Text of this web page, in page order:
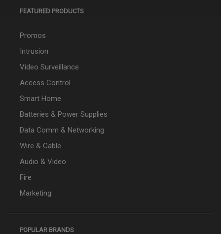
FEATURED PRODUCTS
Promos
Intrusion
Video Surveillance
Access Control
Smart Home
Batteries & Power Supplies
Data Comm & Networking
Wire & Cable
Audio & Video
Fire
Marketing
POPULAR BRANDS